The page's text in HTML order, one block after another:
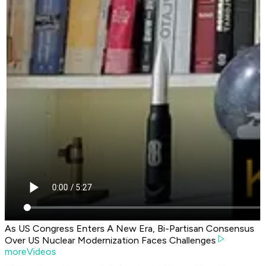
As US Congress Enters A New Era, Bi-Partisan Consensus
Over US Nuclear Modernization Faces Challenges
moreVideos